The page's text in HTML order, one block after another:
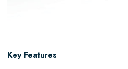
Key Features